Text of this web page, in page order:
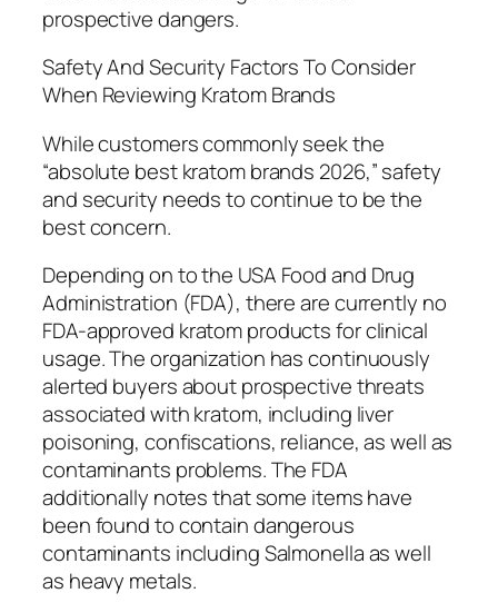
prospective dangers.
Safety And Security Factors To Consider
When Reviewing Kratom Brands
While customers commonly seek the
“absolute best kratom brands 2026,” safety
and security needs to continue to be the
best concern.
Depending on to the USA Food and Drug
Administration (FDA), there are currently no
FDA-approved kratom products for clinical
usage. The organization has continuously
alerted buyers about prospective threats
associated with kratom, including liver
poisoning, confiscations, reliance, as well as
contaminants problems. The FDA
additionally notes that some items have
been found to contain dangerous
contaminants including Salmonella as well
as heavy metals.